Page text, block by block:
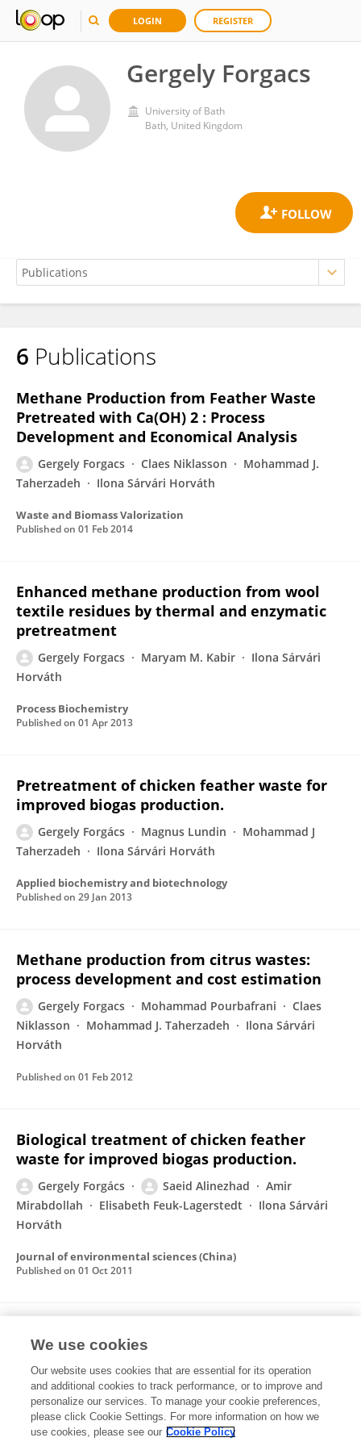
LOGIN REGISTER
Gergely Forgacs
University of Bath
Bath, United Kingdom
Gergely Forgacs
6 Publications
Methane Production from Feather Waste
Pretreated with Ca(OH) 2 : Process
Development and Economical Analysis
Gergely Forgacs Claes Niklasson
Mohammad J.
Taherzadeh
Ilona Sárvári Horváth
Waste and Biomass Valorization
Published on 01 Feb 2014
Enhanced methane production from wool
textile residues by thermal and enzymatic
pretreatment
Gergely Forgacs Maryam M. Kabir
Ilona Sárvári
Horváth
Process Biochemistry
Published on 01 Apr 2013
Pretreatment of chicken feather waste for
improved biogas production.
Gergely Forgács Magnus Lundin
Mohammad J
Taherzadeh
Ilona Sárvári Horváth
Applied biochemistry and biotechnology
Published on 29 Jan 2013
Methane production from citrus wastes:
process development and cost estimation
Gergely Forgacs Mohammad Pourbafrani
Claes
Niklasson
Mohammad J. Taherzadeh
Ilona Sárvári
Horváth
Published on 01 Feb 2012
Biological treatment of chicken feather
waste for improved biogas production.
Gergely Forgács Saeid Alinezhad
Amir
Mirabdollah
Elisabeth Feuk-Lagerstedt
Ilona Sárvári
Horváth
Journal of environmental sciences (China)
Published on 01 Oct 2011
from citrus wastes.
Mohammad Pourbafrani Gergely Forgács
Ilona
Sárvári Horváth
Claes Niklasson
Mohammad J
Taherzadeh
We use cookies
Our website uses cookies that are essential for its operation
and additional cookies to track performance, or to improve and
personalize our services. To manage your cookie preferences,
please click Cookie Settings. For more information on how we
use cookies, please see our Cookie Policy